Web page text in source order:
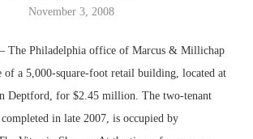
November 3, 2008
The Philadelphia office of Marcus & Millichap
of a 5,000-square-foot retail building, located at
Deptford, for $2.45 million. The two-tenant
in late 2007, is occupied by